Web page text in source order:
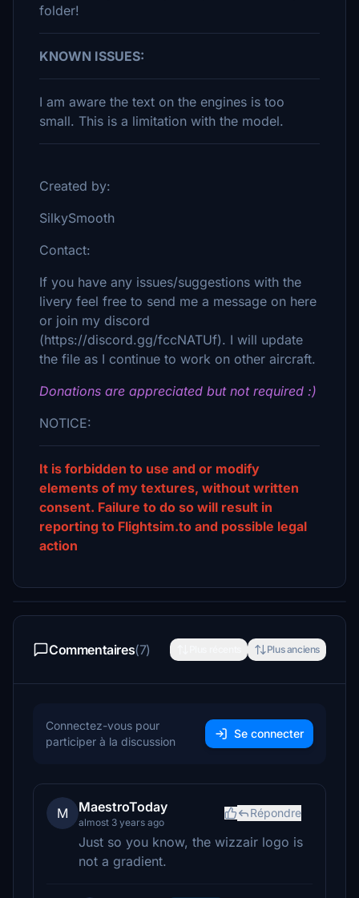
folder!
KNOWN ISSUES:
I am aware the text on the engines is too
small. This is a limitation with the model.
Created by:
SilkySmooth
Contact:
If you have any issues/suggestions with the
livery feel free to send me a message on here
or join my discord
(https://discord.gg/fccNATUf). I will update
the file as I continue to work on other aircraft.
Donations are appreciated but not required :)
NOTICE:
It is forbidden to use and or modify
elements of my textures, without written
consent. Failure to do so will result in
reporting to Flightsim.to and possible legal
action
Commentaires(7) Plus anciens
Connectez-vous pour
participer à la discussion
Se connecter
M MaestroToday
almost 3 years ago
Répondre
Just so you know, the wizzair logo is
not a gradient.